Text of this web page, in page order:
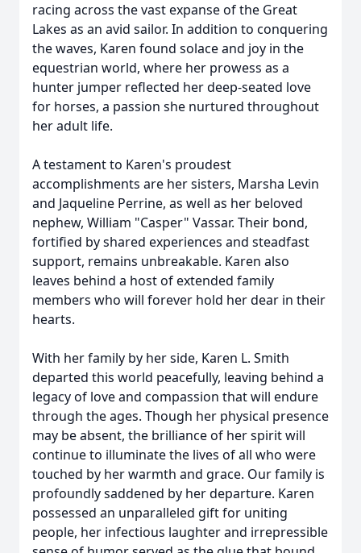
racing across the vast expanse of the Great
Lakes as an avid sailor. In addition to conquering
the waves, Karen found solace and joy in the
equestrian world, where her prowess as a
hunter jumper reflected her deep-seated love
for horses, a passion she nurtured throughout
her adult life.
A testament to Karen's proudest
accomplishments are her sisters, Marsha Levin
and Jaqueline Perrine, as well as her beloved
nephew, William "Casper" Vassar. Their bond,
fortified by shared experiences and steadfast
support, remains unbreakable. Karen also
leaves behind a host of extended family
members who will forever hold her dear in their
hearts.
With her family by her side, Karen L. Smith
departed this world peacefully, leaving behind a
legacy of love and compassion that will endure
through the ages. Though her physical presence
may be absent, the brilliance of her spirit will
continue to illuminate the lives of all who were
touched by her warmth and grace. Our family is
profoundly saddened by her departure. Karen
possessed an unparalleled gift for uniting
people, her infectious laughter and irrepressible